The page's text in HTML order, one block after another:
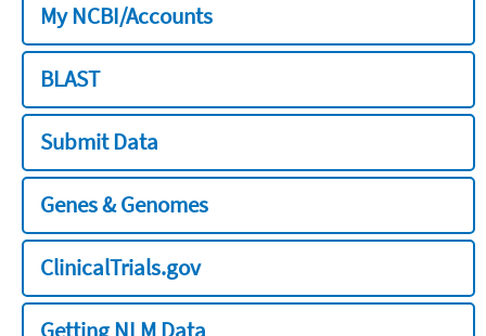
My NCBI/Accounts
BLAST
Submit Data
Genes & Genomes
ClinicalTrials.gov
Getting NLM Data